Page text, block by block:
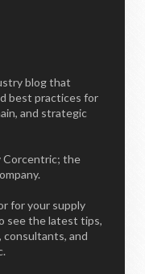
blog that
best practices for
and strategic
Corcentric; the
for your supply
see the latest tips,
consultants, and